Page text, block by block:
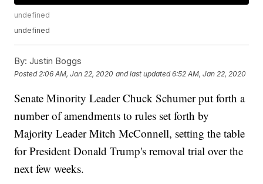
undefined
undefined
By: Justin Boggs
Posted 2:06 AM, Jan 22, 2020 and last updated 6:52 AM, Jan 22, 2020
Senate Minority Leader Chuck Schumer put forth a
number of amendments to rules set forth by
Majority Leader Mitch McConnell, setting the table
for President Donald Trump's removal trial over the
next few weeks.